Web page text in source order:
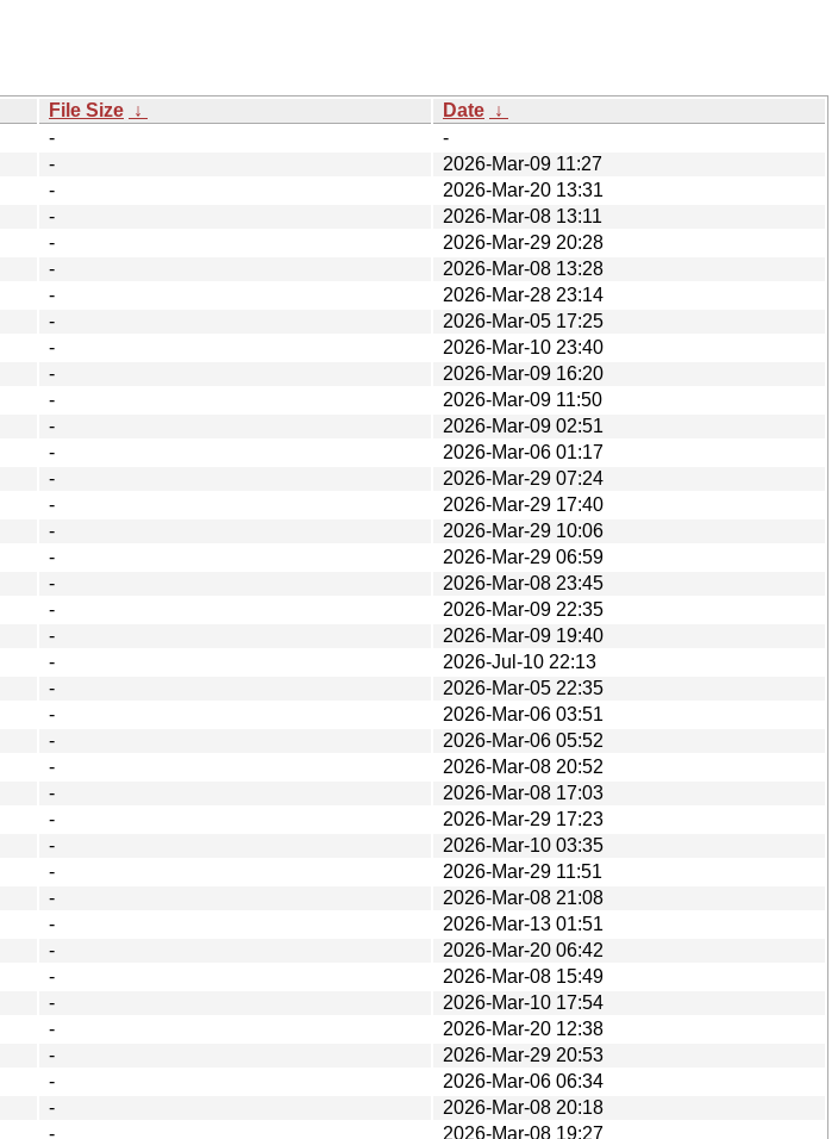
File Size ↓ Date ↓
-
-
-
2026-Mar-09 11:27
-
2026-Mar-20 13:31
-
2026-Mar-08 13:11
-
2026-Mar-29 20:28
-
2026-Mar-08 13:28
-
2026-Mar-28 23:14
-
2026-Mar-05 17:25
-
2026-Mar-10 23:40
-
2026-Mar-09 16:20
-
2026-Mar-09 11:50
-
2026-Mar-09 02:51
-
2026-Mar-06 01:17
-
2026-Mar-29 07:24
-
2026-Mar-29 17:40
-
2026-Mar-29 10:06
-
2026-Mar-29 06:59
-
2026-Mar-08 23:45
-
2026-Mar-09 22:35
-
2026-Mar-09 19:40
-
2026-Jul-10 22:13
-
2026-Mar-05 22:35
-
2026-Mar-06 03:51
-
2026-Mar-06 05:52
-
2026-Mar-08 20:52
-
2026-Mar-08 17:03
-
2026-Mar-29 17:23
-
2026-Mar-10 03:35
-
2026-Mar-29 11:51
-
2026-Mar-08 21:08
-
2026-Mar-13 01:51
-
2026-Mar-20 06:42
-
2026-Mar-08 15:49
-
2026-Mar-10 17:54
-
2026-Mar-20 12:38
-
2026-Mar-29 20:53
-
2026-Mar-06 06:34
-
2026-Mar-08 20:18
-
2026-Mar-08 19:27